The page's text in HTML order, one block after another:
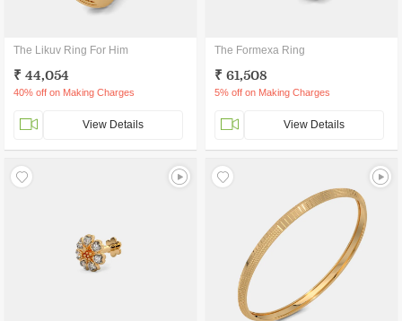
The Likuv Ring For Him
₹ 44,054
40% off on Making Charges
View Details
The Formexa Ring
₹ 61,508
5% off on Making Charges
View Details